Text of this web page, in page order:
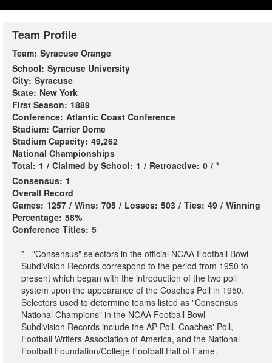
Team Profile
Team: Syracuse Orange
School: Syracuse University
City: Syracuse
State: New York
First Season: 1889
Conference: Atlantic Coast Conference
Stadium: Carrier Dome
Stadium Capacity: 49,262
National Championships
Total: 1 / Claimed by School: 1 / Retroactive: 0 / *
Consensus: 1
Overall Record
Games: 1257 / Wins: 705 / Losses: 503 / Ties: 49 / Winning
Percentage: 58%
Conference Titles: 5
* - "Consensus" selectors in the official NCAA Football Bowl
Subdivision Records correspond to the period from 1950 to
present which began with the introduction of the two poll
system upon the appearance of the Coaches Poll in 1950.
Selectors used to determine teams listed as "Consensus
National Champions" in the NCAA Football Bowl
Subdivision Records include the AP Poll, Coaches' Poll,
Football Writers Association of America, and the National
Football Foundation/College Football Hall of Fame.